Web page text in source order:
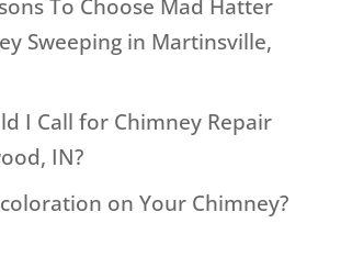
To Choose Mad Hatter
Sweeping in Martinsville,
I Call for Chimney Repair
IN?
on Your Chimney?